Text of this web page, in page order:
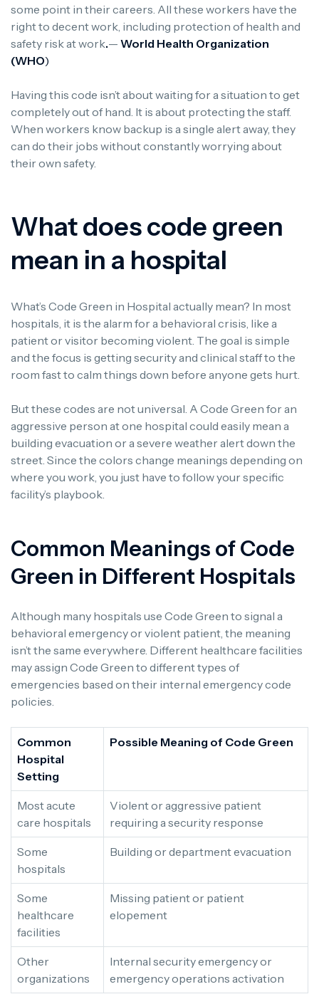
some point in their careers. All these workers have the
right to decent work, including protection of health and
safety risk at work.— World Health Organization
(WHO)
Having this code isn’t about waiting for a situation to get
completely out of hand. It is about protecting the staff.
When workers know backup is a single alert away, they
can do their jobs without constantly worrying about
their own safety.
What does code green
mean in a hospital
What’s Code Green in Hospital actually mean? In most
hospitals, it is the alarm for a behavioral crisis, like a
patient or visitor becoming violent. The goal is simple
and the focus is getting security and clinical staff to the
room fast to calm things down before anyone gets hurt.
But these codes are not universal. A Code Green for an
aggressive person at one hospital could easily mean a
building evacuation or a severe weather alert down the
street. Since the colors change meanings depending on
where you work, you just have to follow your specific
facility’s playbook.
Common Meanings of Code
Green in Different Hospitals
Although many hospitals use Code Green to signal a
behavioral emergency or violent patient, the meaning
isn’t the same everywhere. Different healthcare facilities
may assign Code Green to different types of
emergencies based on their internal emergency code
policies.
Common
Hospital
Setting
Possible Meaning of Code Green
Most acute
care hospitals
Violent or aggressive patient
requiring a security response
Some
hospitals
Building or department evacuation
Some
healthcare
facilities
Missing patient or patient
elopement
Other
organizations
Internal security emergency or
emergency operations activation